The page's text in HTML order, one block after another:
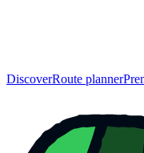
DiscoverRoute planner